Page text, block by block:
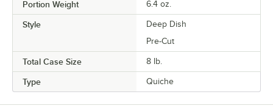
Portion Weight 6.4 oz.
Style
Deep Dish
Pre-Cut
Total Case Size 8 lb.
Type Quiche